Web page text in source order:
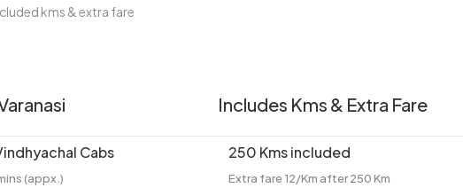
kms & extra fare
Includes Kms & Extra Fare
Cabs
(appx.)
250 Kms included
Extra fare 12/Km after 250 Km